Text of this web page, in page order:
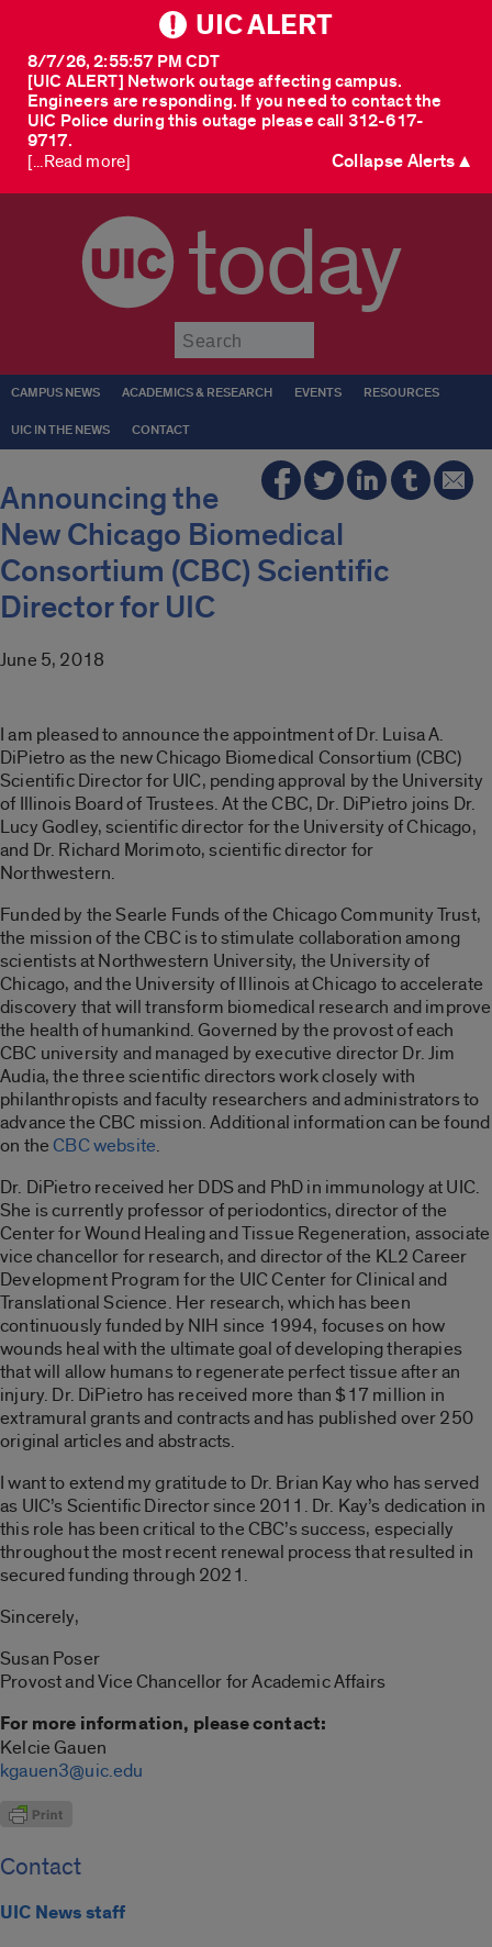
UIC ALERT
[UIC ALERT] Network outage affecting campus.
Engineers are responding. If you need to contact the
UIC Police during this outage please call 312-617-
9717.
8/7/26, 2:55:57 PM CDT
[...Read more] Collapse Alerts ▲
today
CAMPUS NEWS ACADEMICS & RESEARCH EVENTS RESOURCES
UIC IN THE NEWS CONTACT
Announcing the
New Chicago Biomedical
Consortium (CBC) Scientific
Director for UIC
June 5, 2018
I am pleased to announce the appointment of Dr. Luisa A.
DiPietro as the new Chicago Biomedical Consortium (CBC)
Scientific Director for UIC, pending approval by the University
of Illinois Board of Trustees. At the CBC, Dr. DiPietro joins Dr.
Lucy Godley, scientific director for the University of Chicago,
and Dr. Richard Morimoto, scientific director for
Northwestern.
Funded by the Searle Funds of the Chicago Community Trust,
the mission of the CBC is to stimulate collaboration among
scientists at Northwestern University, the University of
Chicago, and the University of Illinois at Chicago to accelerate
discovery that will transform biomedical research and improve
the health of humankind. Governed by the provost of each
CBC university and managed by executive director Dr. Jim
Audia, the three scientific directors work closely with
philanthropists and faculty researchers and administrators to
advance the CBC mission. Additional information can be found
on theCBC website.
Dr. DiPietro received her DDS and PhD in immunology at UIC.
She is currently professor of periodontics, director of the
Center for Wound Healing and Tissue Regeneration, associate
vice chancellor for research, and director of the KL2 Career
Development Program for the UIC Center for Clinical and
Translational Science. Her research, which has been
continuously funded by NIH since 1994, focuses on how
wounds heal with the ultimate goal of developing therapies
that will allow humans to regenerate perfect tissue after an
injury. Dr. DiPietro has received more than $17 million in
extramural grants and contracts and has published over 250
original articles and abstracts.
I want to extend my gratitude to Dr. Brian Kay who has served
as UIC’s Scientific Director since 2011. Dr. Kay’s dedication in
this role has been critical to the CBC’s success, especially
throughout the most recent renewal process that resulted in
secured funding through 2021.
Sincerely,
Susan Poser
Provost and Vice Chancellor for Academic Affairs
For more information, please contact:
Kelcie Gauen
kgauen3@uic.edu
Contact
UIC News staff